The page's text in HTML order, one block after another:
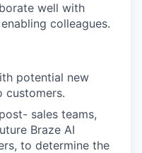
well with
colleagues.
potential new
customers.
sales teams,
Braze AI
to determine the